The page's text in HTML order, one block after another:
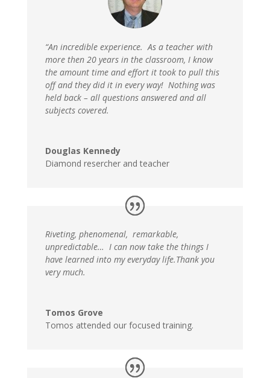
“An incredible experience. As a teacher with
more then 20 years in the classroom, I know
the amount time and effort it took to pull this
off and they did it in every way! Nothing was
held back – all questions answered and all
subjects covered.
Douglas Kennedy
Diamond resercher and teacher
Riveting, phenomenal, remarkable,
unpredictable… I can now take the things I
have learned into my everyday life.Thank you
very much.
Tomos Grove
Tomos attended our focused training.